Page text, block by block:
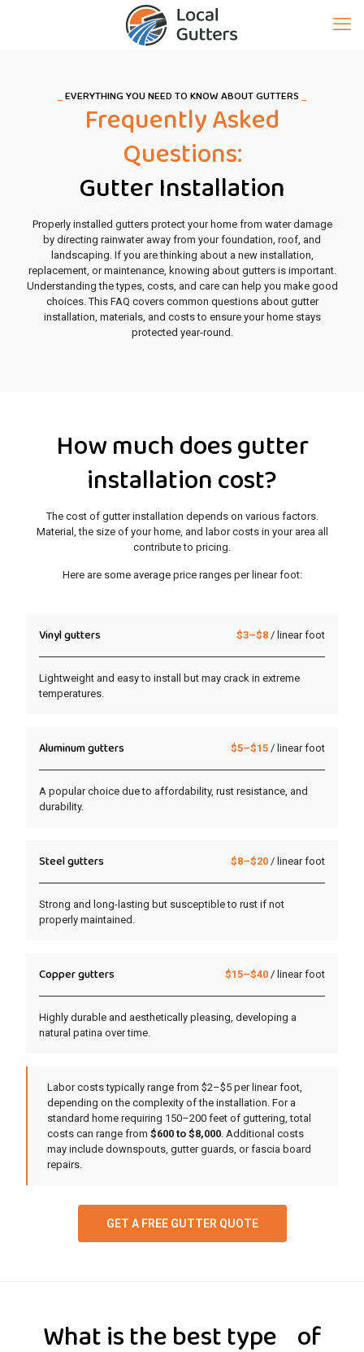
_EVERYTHING YOU NEED TO KNOW ABOUT GUTTERS_
Frequently Asked
Questions:
Gutter Installation
Properly installed gutters protect your home from water damage
by directing rainwater away from your foundation, roof, and
landscaping. If you are thinking about a new installation,
replacement, or maintenance, knowing about gutters is important.
Understanding the types, costs, and care can help you make good
choices. This FAQ covers common questions about gutter
installation, materials, and costs to ensure your home stays
protected year-round.
How much does gutter
installation cost?
The cost of gutter installation depends on various factors.
Material, the size of your home, and labor costs in your area all
contribute to pricing.
Here are some average price ranges per linear foot:
Vinyl gutters $3–$8 / linear foot
Lightweight and easy to install but may crack in extreme
temperatures.
Aluminum gutters $5–$15 / linear foot
A popular choice due to affordability, rust resistance, and
durability.
Steel gutters $8–$20 / linear foot
Strong and long-lasting but susceptible to rust if not
properly maintained.
Copper gutters $15–$40 / linear foot
Highly durable and aesthetically pleasing, developing a
natural patina over time.
Labor costs typically range from $2–$5 per linear foot,
depending on the complexity of the installation. For a
standard home requiring 150–200 feet of guttering, total
costs can range from $600 to $8,000. Additional costs
may include downspouts, gutter guards, or fascia board
repairs.
GET A FREE GUTTER QUOTE
What is the best type of